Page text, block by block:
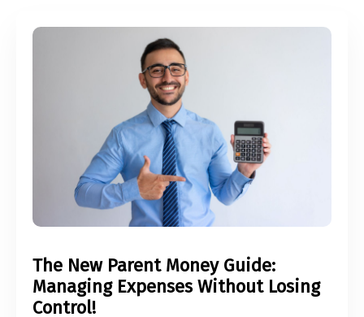
The New Parent Money Guide:
Managing Expenses Without Losing
Control!